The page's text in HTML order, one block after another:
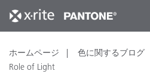
ホームページ 色に関するブログ
Role of Light